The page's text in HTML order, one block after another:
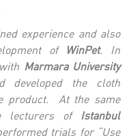
experience and also
of WinPet. In
Marmara University
developed the cloth
product. At the same
lecturers ofIstanbul
trials for “Use